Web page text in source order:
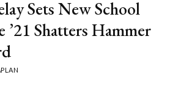
Sets New School
’21 Shatters Hammer